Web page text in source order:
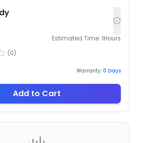
Estimated Time: 1Hours
(0)
Warranty: 0 Days
Add to Cart